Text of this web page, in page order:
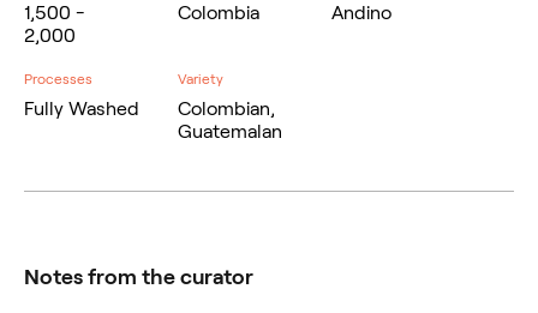
1,500 -
2,000
Colombia Andino
Processes
Fully Washed
Variety
Colombian,
Guatemalan
Notes from the curator